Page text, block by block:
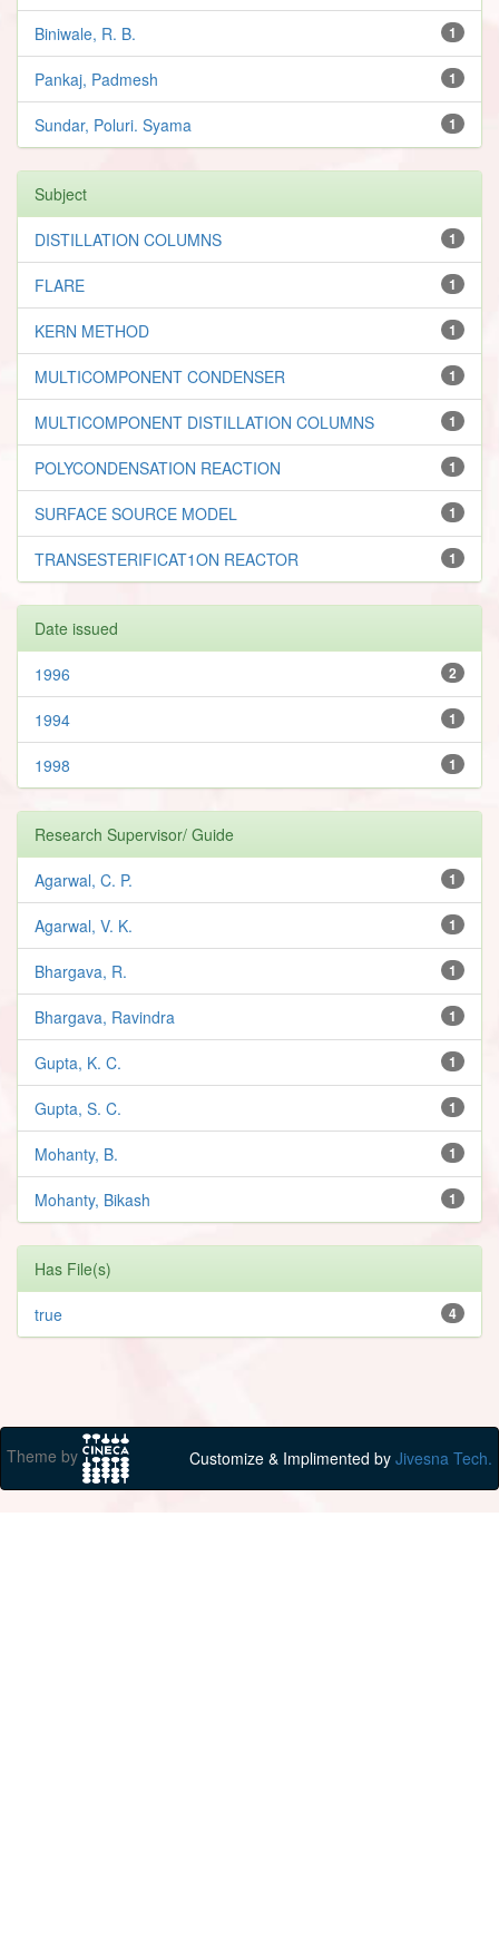
1
Biniwale, R. B.
1
Pankaj, Padmesh
1
Sundar, Poluri. Syama
Subject
1
DISTILLATION COLUMNS
1
FLARE
1
KERN METHOD
1
MULTICOMPONENT CONDENSER
1
MULTICOMPONENT DISTILLATION COLUMNS
1
POLYCONDENSATION REACTION
1
SURFACE SOURCE MODEL
1
TRANSESTERIFICAT1ON REACTOR
Date issued
2
1996
1
1994
1
1998
Research Supervisor/ Guide
1
Agarwal, C. P.
1
Agarwal, V. K.
1
Bhargava, R.
1
Bhargava, Ravindra
1
Gupta, K. C.
1
Gupta, S. C.
1
Mohanty, B.
1
Mohanty, Bikash
Has File(s)
4
true
Theme by Customize & Implimented by Jivesna Tech.